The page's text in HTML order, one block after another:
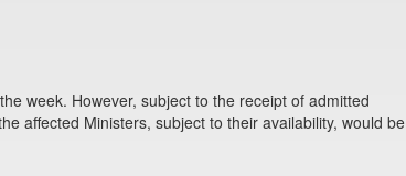
week. However, subject to the receipt of admitted
affected Ministers, subject to their availability, would be